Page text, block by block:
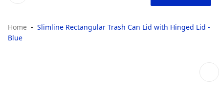
Home
Slimline Rectangular Trash Can Lid with Hinged Lid -
Blue